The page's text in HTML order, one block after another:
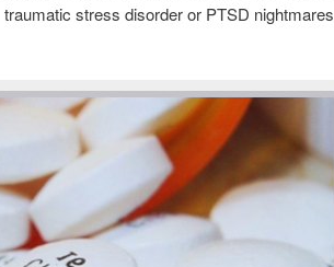
stress disorder or PTSD nightmares